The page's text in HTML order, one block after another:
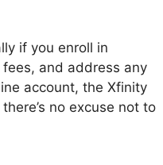
if you enroll in
and address any
account, the Xfinity
no excuse not to